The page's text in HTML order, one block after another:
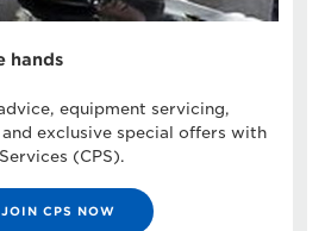
hands
equipment servicing,
exclusive special offers with
(CPS).
JOIN CPS NOW